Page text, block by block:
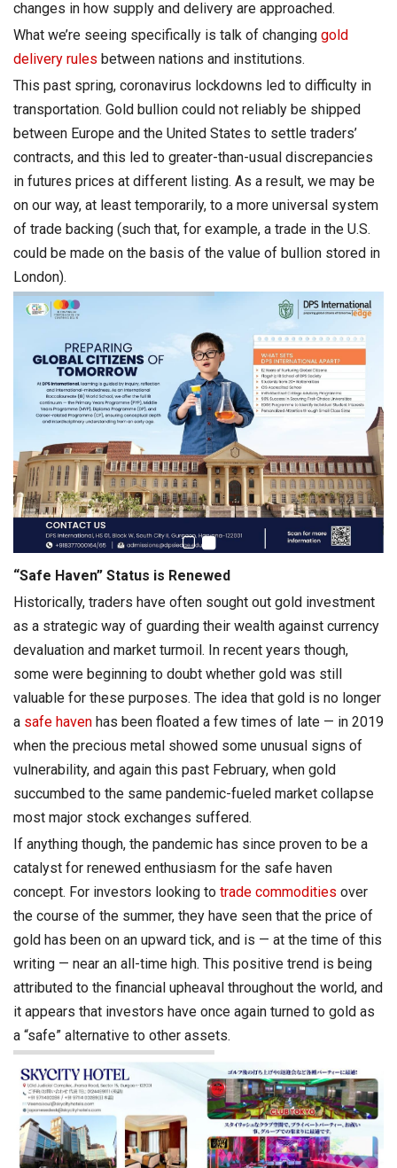
changes in how supply and delivery are approached.
What we’re seeing specifically is talk of changing gold
delivery rules between nations and institutions.
This past spring, coronavirus lockdowns led to difficulty in
transportation. Gold bullion could not reliably be shipped
between Europe and the United States to settle traders’
contracts, and this led to greater-than-usual discrepancies
in futures prices at different listing. As a result, we may be
on our way, at least temporarily, to a more universal system
of trade backing (such that, for example, a trade in the U.S.
could be made on the basis of the value of bullion stored in
London).
“Safe Haven” Status is Renewed
Historically, traders have often sought out gold investment
as a strategic way of guarding their wealth against currency
devaluation and market turmoil. In recent years though,
some were beginning to doubt whether gold was still
valuable for these purposes. The idea that gold is no longer
a safe haven has been floated a few times of late — in 2019
when the precious metal showed some unusual signs of
vulnerability, and again this past February, when gold
succumbed to the same pandemic-fueled market collapse
most major stock exchanges suffered.
If anything though, the pandemic has since proven to be a
catalyst for renewed enthusiasm for the safe haven
concept. For investors looking to trade commodities over
the course of the summer, they have seen that the price of
gold has been on an upward tick, and is — at the time of this
writing — near an all-time high. This positive trend is being
attributed to the financial upheaval throughout the world, and
it appears that investors have once again turned to gold as
a “safe” alternative to other assets.